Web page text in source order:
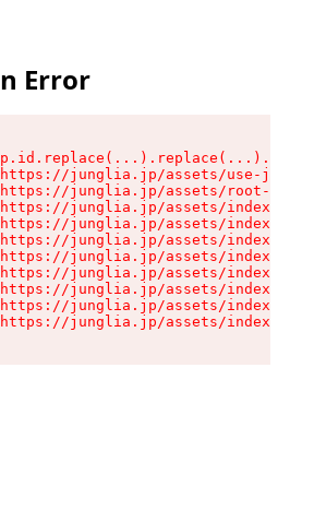
Error
junglia.jp/assets/use-json-
junglia.jp/assets/root-
junglia.jp/assets/index-s-
junglia.jp/assets/index-s-
junglia.jp/assets/index-s-
junglia.jp/assets/index-s-
junglia.jp/assets/index-s-
junglia.jp/assets/index-s-
junglia.jp/assets/index-s-
junglia.jp/assets/index-s-